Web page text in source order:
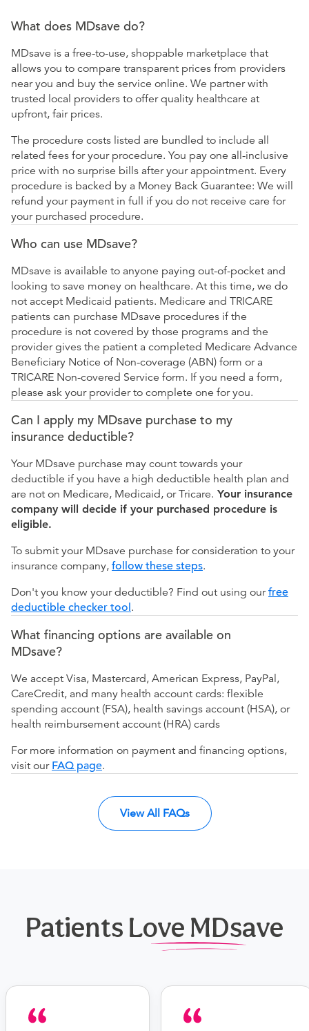
What does MDsave do?
MDsave is a free-to-use, shoppable marketplace that
allows you to compare transparent prices from providers
near you and buy the service online. We partner with
trusted local providers to offer quality healthcare at
upfront, fair prices.
The procedure costs listed are bundled to include all
related fees for your procedure. You pay one all-inclusive
price with no surprise bills after your appointment. Every
procedure is backed by a Money Back Guarantee: We will
refund your payment in full if you do not receive care for
your purchased procedure.
Who can use MDsave?
MDsave is available to anyone paying out-of-pocket and
looking to save money on healthcare. At this time, we do
not accept Medicaid patients. Medicare and TRICARE
patients can purchase MDsave procedures if the
procedure is not covered by those programs and the
provider gives the patient a completed Medicare Advance
Beneficiary Notice of Non-coverage (ABN) form or a
TRICARE Non-covered Service form. If you need a form,
please ask your provider to complete one for you.
Can I apply my MDsave purchase to my
insurance deductible?
Your MDsave purchase may count towards your
deductible if you have a high deductible health plan and
are not on Medicare, Medicaid, or Tricare. Your insurance
company will decide if your purchased procedure is
eligible.
To submit your MDsave purchase for consideration to your
insurance company, follow these steps.
Don't you know your deductible? Find out using ourfree
deductible checker tool.
What financing options are available on
MDsave?
We accept Visa, Mastercard, American Express, PayPal,
CareCredit, and many health account cards: flexible
spending account (FSA), health savings account (HSA), or
health reimbursement account (HRA) cards
For more information on payment and financing options,
visit our FAQ page.
View All FAQs
Patients Love MDsave